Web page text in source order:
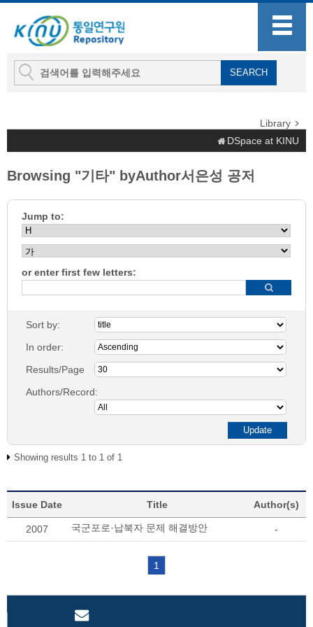
Library
DSpace at KINU
Browsing "기타" byAuthor서은성 공저
Jump to:
or enter first few letters:
Sort by:
In order:
Results/Page
Authors/Record:
Showing results 1 to 1 of 1
Issue Date Title Author(s)
2007 국군포로·납북자 문제 해결방안 -
1